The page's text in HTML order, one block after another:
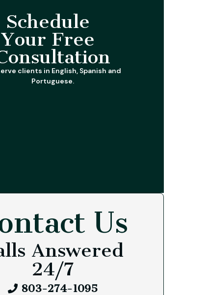
Schedule
Your Free
clients in English, Spanish and
Portuguese.
Us
Answered
24/7
803-274-1095